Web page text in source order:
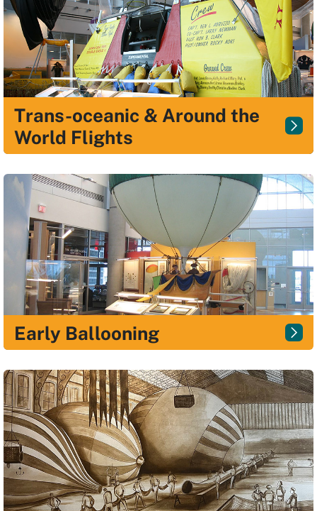
Trans-oceanic & Around the
World Flights
Early Ballooning